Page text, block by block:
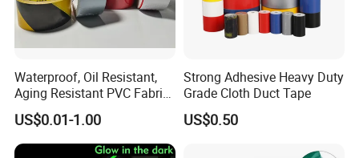
Waterproof, Oil Resistant,
Aging Resistant PVC Fabric
Adhesive Tape/Duct Tape
for Daily Maintenance
US$0.01-1.00
Strong Adhesive Heavy Duty
Grade Cloth Duct Tape
US$0.50